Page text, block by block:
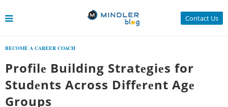
Contact Us
BECOME A CAREER COACH
Profilе Building Stratеgiеs for
Studеnts Across Diffеrеnt Agе
Groups